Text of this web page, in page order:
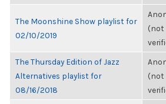
The Moonshine Show playlist for
02/10/2019
(not
The Thursday Edition of Jazz
Alternatives playlist for
08/16/2018
(not